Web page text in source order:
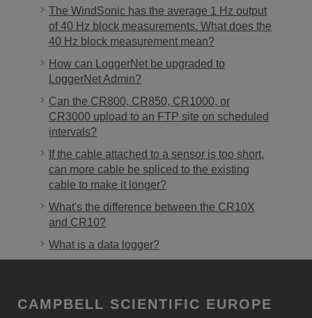
The WindSonic has the average 1 Hz output
of 40 Hz block measurements. What does the
40 Hz block measurement mean?
How can LoggerNet be upgraded to
LoggerNet Admin?
Can the CR800, CR850, CR1000, or
CR3000 upload to an FTP site on scheduled
intervals?
If the cable attached to a sensor is too short,
can more cable be spliced to the existing
cable to make it longer?
What's the difference between the CR10X
and CR10?
What is a data logger?
CAMPBELL SCIENTIFIC EUROPE